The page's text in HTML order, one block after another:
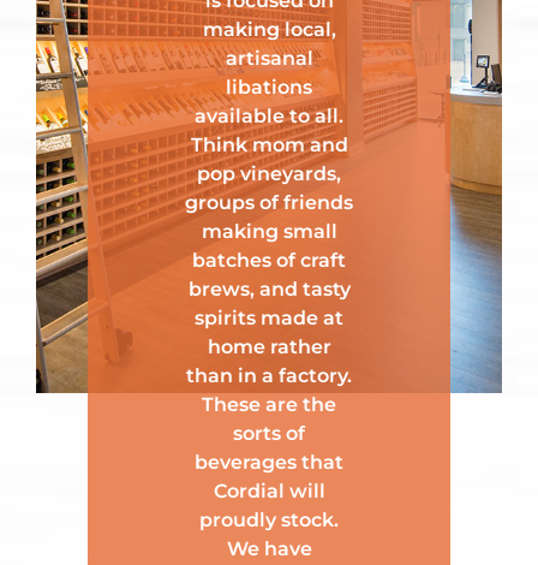
making local,
artisanal
libations
available to all.
Think mom and
pop vineyards,
groups of friends
making small
batches of craft
brews, and tasty
spirits made at
home rather
than in a factory.
These are the
sorts of
beverages that
Cordial will
proudly stock.
We have